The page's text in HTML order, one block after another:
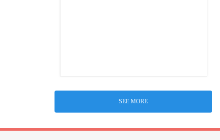
SEE MORE